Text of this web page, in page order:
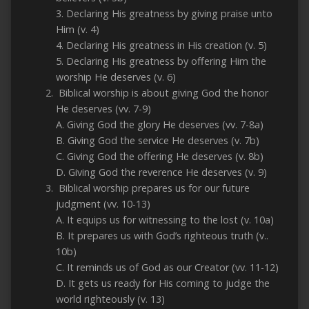
3. Declaring His greatness by giving praise unto
Him (v. 4)
4. Declaring His greatness in His creation (v. 5)
5. Declaring His greatness by offering Him the
worship He deserves (v. 6)
Biblical worship is about giving God the honor
He deserves (vv. 7-9)
A. Giving God the glory He deserves (vv. 7-8a)
B. Giving God the service He deserves (v. 7b)
C. Giving God the offering He deserves (v. 8b)
D. Giving God the reverence He deserves (v. 9)
Biblical worship prepares us for our future
judgment (vv. 10-13)
A. It equips us for witnessing to the lost (v. 10a)
B. It prepares us with God’s righteous truth (v..
10b)
C. It reminds us of God as our Creator (vv. 11-12)
D. It gets us ready for His coming to judge the
world righteously (v. 13)